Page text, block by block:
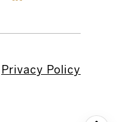
Privacy Policy